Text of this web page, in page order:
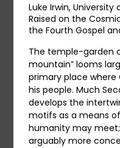
Luke Irwin,
Raised on the
the Fourth Gospel
The temple-garden
mountain” looms
primary place where
his people. Much
develops the
motifs as a means
humanity may
arguably more